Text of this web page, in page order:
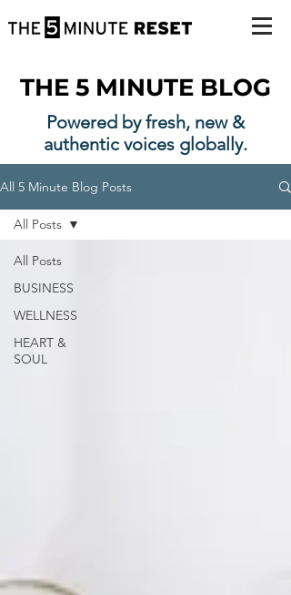
THE 5 MINUTE BLOG
Powered by fresh, new &
authentic voices globally.
All 5 Minute Blog Posts
All Posts
BUSINESS
WELLNESS
HEART &
SOUL
All Posts